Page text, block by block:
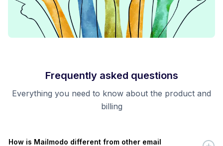
Frequently asked questions
Everything you need to know about the product and
billing
How is Mailmodo different from other email